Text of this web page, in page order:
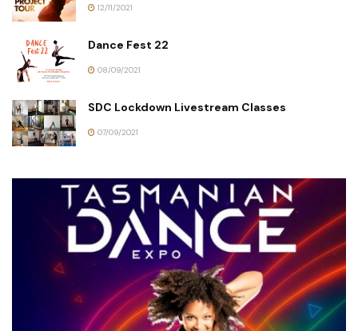
12/11/2021
Dance Fest 22
08/09/2021
SDC Lockdown Livestream Classes
07/09/2021